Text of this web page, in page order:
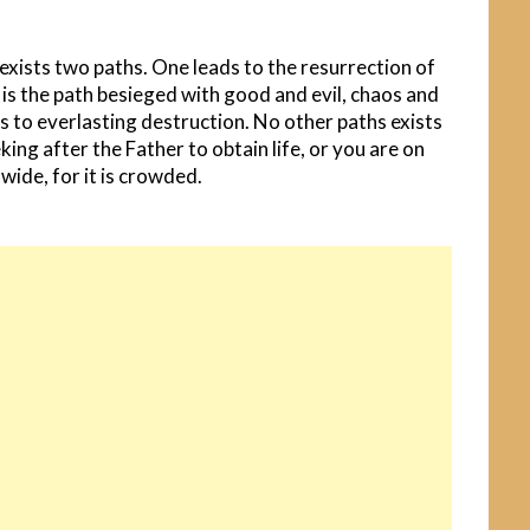
two paths. One leads to the resurrection of
the path besieged with good and evil, chaos and
to everlasting destruction. No other paths exists
after the Father to obtain life, or you are on
for it is crowded.